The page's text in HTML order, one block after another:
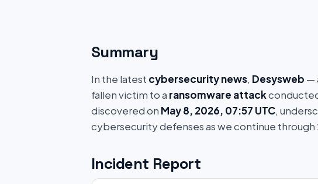
Summary
In the latest cybersecurity news, Desysweb —
fallen victim to a ransomware attack
discovered on May 8, 2026, 07:57 UTC,
cybersecurity defenses as we continue through
Incident Report